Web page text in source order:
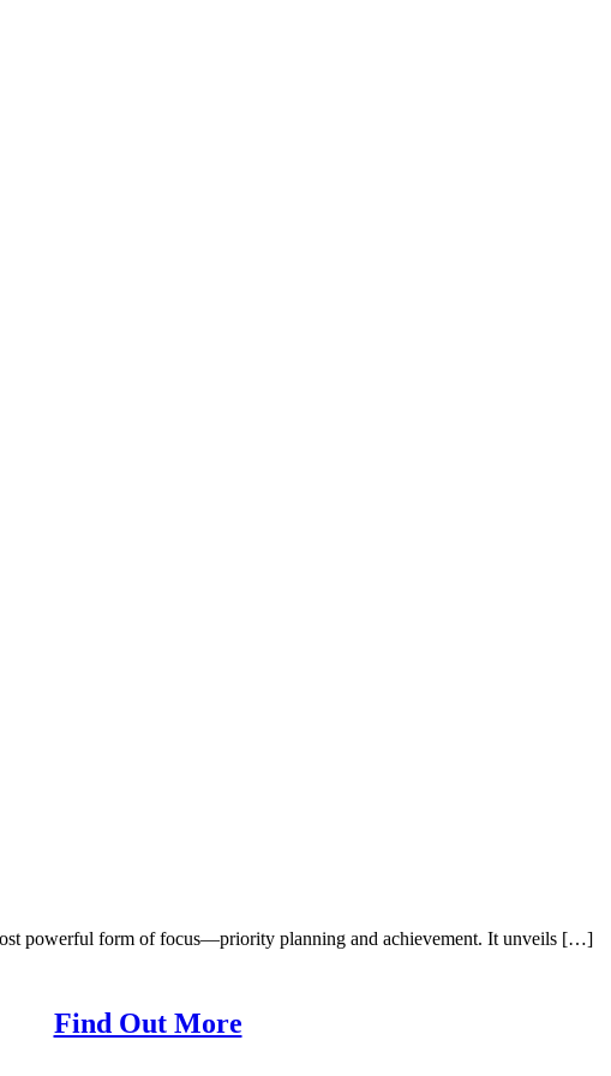
powerful form of focus—priority planning and achievement. It unveils […]
Find Out More